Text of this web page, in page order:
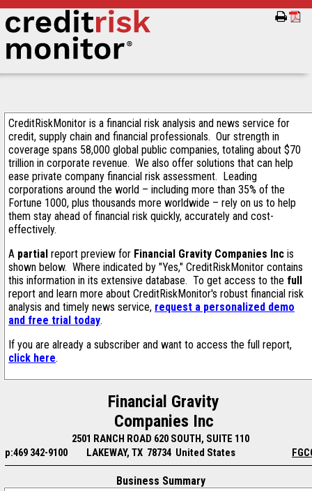
CreditRiskMonitor is a financial risk analysis and news service for
credit, supply chain and financial professionals. Our strength in
coverage spans 58,000 global public companies, totaling about $70
trillion in corporate revenue. We also offer solutions that can help
ease private company financial risk assessment. Leading
corporations around the world – including more than 35% of the
Fortune 1000, plus thousands more worldwide – rely on us to help
them stay ahead of financial risk quickly, accurately and cost-
effectively.
A partial report preview for Financial Gravity Companies Inc is
shown below. Where indicated by "Yes," CreditRiskMonitor contains
this information in its extensive database. To get access to the full
report and learn more about CreditRiskMonitor's robust financial risk
analysis and timely news service, request a personalized demo
and free trial today.
If you are already a subscriber and want to access the full report,
click here.
Financial Gravity
Companies Inc
2501 RANCH ROAD 620 SOUTH, SUITE 110
p:469 342-9100
LAKEWAY, TX 78734 United States
Business Summary